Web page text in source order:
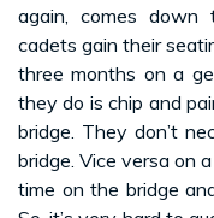
again, comes
cadets gain their
three months on a
they do is chip and
bridge. They don’t
bridge. Vice versa on
time on the bridge